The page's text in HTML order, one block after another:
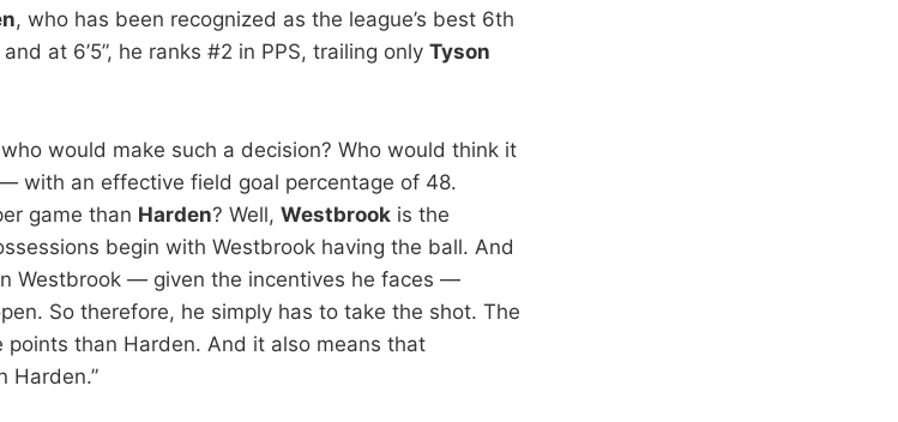
, who has been recognized as the league’s best 6th
at 6’5”, he ranks #2 in PPS, trailing only Tyson
who would make such a decision? Who would think it
with an effective field goal percentage of 48.
game than Harden? Well, Westbrook is the
begin with Westbrook having the ball. And
Westbrook — given the incentives he faces —
So therefore, he simply has to take the shot. The
points than Harden. And it also means that
Harden.”